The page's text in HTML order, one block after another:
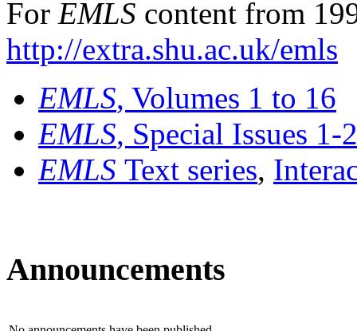
For EMLS content from
http://extra.shu.ac.uk/emls
EMLS, Volumes 1 to 16
EMLS, Special Issues 1-
EMLS Text series,
Announcements